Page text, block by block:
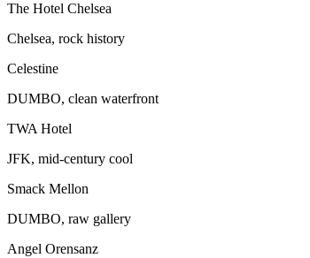
The Hotel Chelsea
Chelsea, rock history
Celestine
DUMBO, clean waterfront
TWA Hotel
JFK, mid-century cool
Smack Mellon
DUMBO, raw gallery
Angel Orensanz